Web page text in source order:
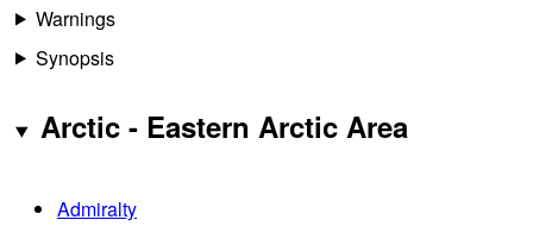
Warnings
Synopsis
Arctic - Eastern Arctic Area
Admiralty